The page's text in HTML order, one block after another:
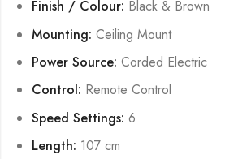
Finish / Colour: Black & Brown
Mounting: Ceiling Mount
Power Source: Corded Electric
Control: Remote Control
Speed Settings: 6
Length: 107 cm